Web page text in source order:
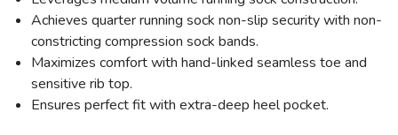
Achieves quarter running sock non-slip security with non-
constricting compression sock bands.
Maximizes comfort with hand-linked seamless toe and
sensitive rib top.
Ensures perfect fit with extra-deep heel pocket.